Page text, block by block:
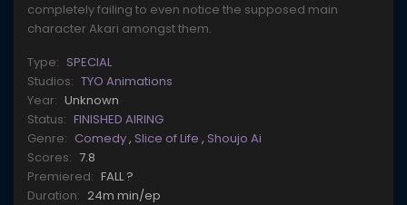
completely failing to even notice the supposed main
character Akari amongst them.
Type: SPECIAL
Studios: TYO Animations
Year: Unknown
Status: FINISHED AIRING
Genre: Comedy, Slice of Life , Shoujo Ai
Scores: 7.8
Premiered: FALL ?
Duration: 24m min/ep